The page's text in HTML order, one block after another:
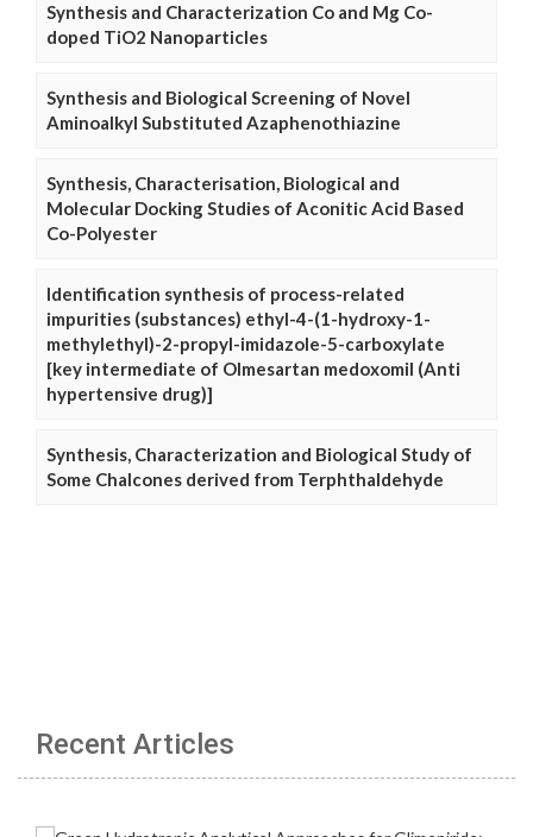
Synthesis and Characterization Co and Mg Co-
doped TiO2 Nanoparticles
Synthesis and Biological Screening of Novel
Aminoalkyl Substituted Azaphenothiazine
Synthesis, Characterisation, Biological and
Molecular Docking Studies of Aconitic Acid Based
Co-Polyester
Identification synthesis of process-related
impurities (substances) ethyl-4-(1-hydroxy-1-
methylethyl)-2-propyl-imidazole-5-carboxylate
[key intermediate of Olmesartan medoxomil (Anti
hypertensive drug)]
Synthesis, Characterization and Biological Study of
Some Chalcones derived from Terphthaldehyde
Recent Articles